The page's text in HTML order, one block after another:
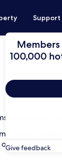
Support
100,000
Give feedback
of service (the “
(the “
Service. They